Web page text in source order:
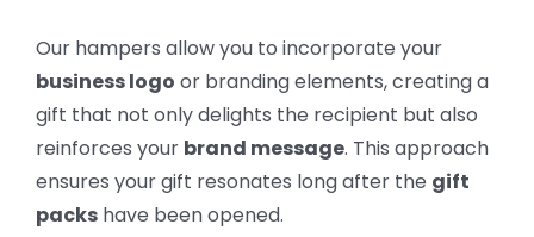
Our hampers allow you to incorporate your
business logo or branding elements, creating a
gift that not only delights the recipient but also
reinforces your brand message. This approach
ensures your gift resonates long after the gift
packshave been opened.